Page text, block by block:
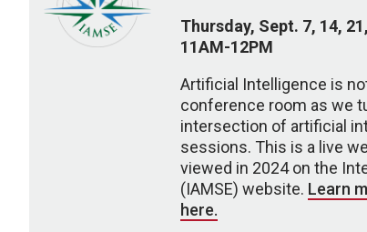
Thursday, Sept. 7, 14,
11AM-12PM
Artificial Intelligence is
conference room as we
intersection of artificial
sessions. This is a live
viewed in 2024 on the
(IAMSE) website. Learn
here.